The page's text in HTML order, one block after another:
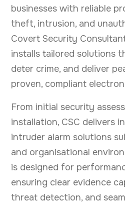
businesses with reliable
theft, intrusion, and
Covert Security
installs tailored solutions
deter crime, and deliver
proven, compliant
From initial security
installation, CSC delivers
intruder alarm solutions
and organisational
is designed for
ensuring clear evidence
threat detection, and